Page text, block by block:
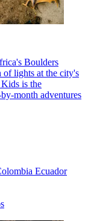
Boulders
of lights at the city's
is the
month adventures
Ecuador